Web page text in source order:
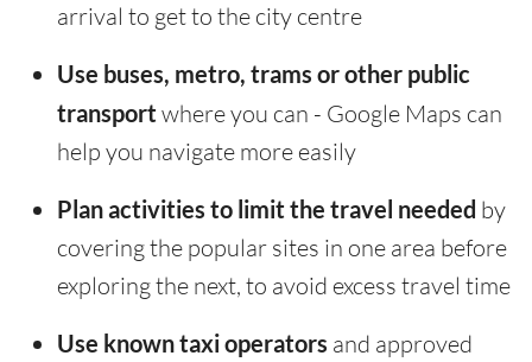
arrival to get to the city centre
Use buses, metro, trams or other public
transport where you can - Google Maps can
help you navigate more easily
Plan activities to limit the travel needed by
covering the popular sites in one area before
exploring the next, to avoid excess travel time
Use known taxi operators and approved